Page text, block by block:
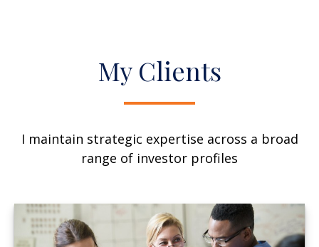
My Clients
I maintain strategic expertise across a broad
range of investor profiles